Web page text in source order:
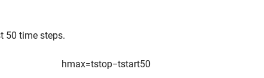
50 time steps.
hmax=tstop−tstart50